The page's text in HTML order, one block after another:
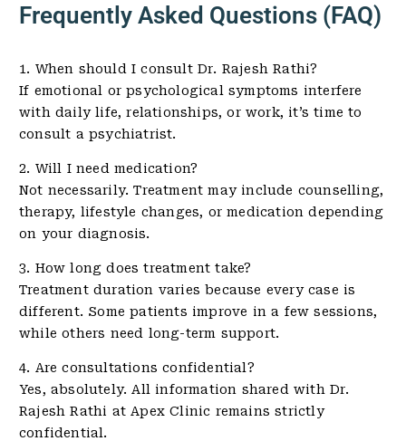
Frequently Asked Questions (FAQ)
1. When should I consult Dr. Rajesh Rathi?
If emotional or psychological symptoms interfere
with daily life, relationships, or work, it’s time to
consult a psychiatrist.
2. Will I need medication?
Not necessarily. Treatment may include counselling,
therapy, lifestyle changes, or medication depending
on your diagnosis.
3. How long does treatment take?
Treatment duration varies because every case is
different. Some patients improve in a few sessions,
while others need long-term support.
4. Are consultations confidential?
Yes, absolutely. All information shared with Dr.
Rajesh Rathi at Apex Clinic remains strictly
confidential.